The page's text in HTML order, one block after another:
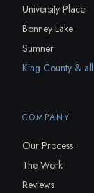
University Place
Bonney Lake
Sumner
King County &
COMPANY
Our Process
The Work
Reviews